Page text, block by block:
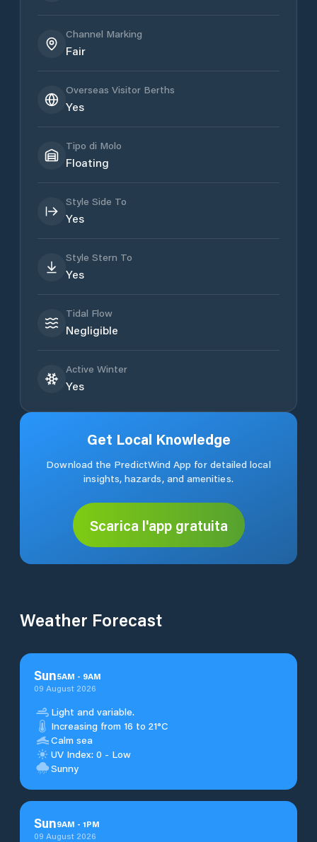
Channel Marking
Fair
Overseas Visitor Berths
Yes
Tipo di Molo
Floating
Style Side To
Yes
Style Stern To
Yes
Tidal Flow
Negligible
Active Winter
Yes
Get Local Knowledge
Download the PredictWind App for detailed local
insights, hazards, and amenities.
Scarica l'app gratuita
Weather Forecast
Sun5AM - 9AM
09 August 2026
Light and variable.
Increasing from 16 to 21°C
Calm sea
UV Index: 0 - Low
Sunny
Sun9AM - 1PM
09 August 2026